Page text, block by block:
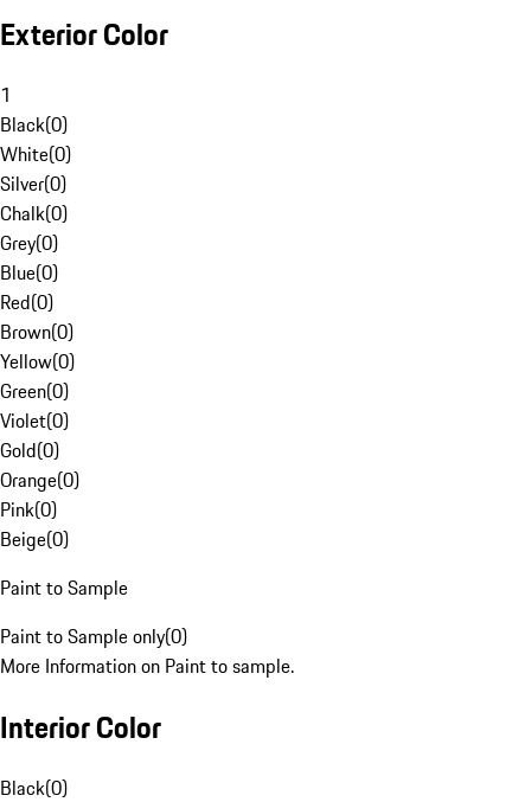
Exterior Color
1
Black(0)
White(0)
Silver(0)
Chalk(0)
Grey(0)
Blue(0)
Red(0)
Brown(0)
Yellow(0)
Green(0)
Violet(0)
Gold(0)
Orange(0)
Pink(0)
Beige(0)
Paint to Sample
Paint to Sample only(0)
More Information on Paint to sample.
Interior Color
Black(0)